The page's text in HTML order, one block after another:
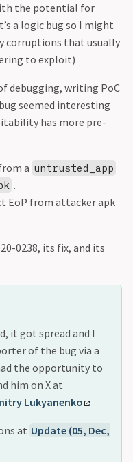
the potential for
a logic bug so I might
corruptions that usually
to exploit)
debugging, writing PoC
seemed interesting
has more pre-
a untrusted_app
.
EoP from attacker apk
0238, its fix, and its
it got spread and I
of the bug via a
the opportunity to
him on X at
Lukyanenko
at Update (05, Dec,